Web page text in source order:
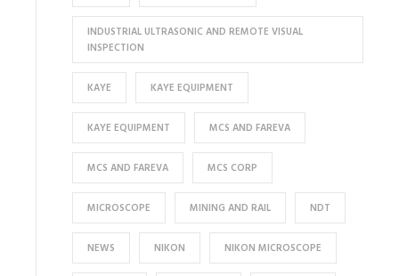
INDUSTRIAL ULTRASONIC AND REMOTE VISUAL
INSPECTION
KAYE KAYE EQUIPMENT
KAYE EQUIPMENT MCS AND FAREVA
MCS AND FAREVA MCS CORP
MICROSCOPE MINING AND RAIL NDT
NEWS NIKON NIKON MICROSCOPE